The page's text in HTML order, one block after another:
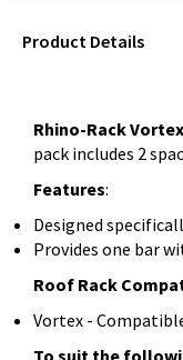
QUERY
Product Details
Rhino-Rack
pack includes 2
Features:
Designed
Provides one bar
Roof Rack
Vortex -